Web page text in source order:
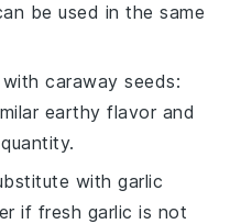
be used in the same
withcaraway seeds:
earthy flavor and
withgarlic
if fresh garlic is not